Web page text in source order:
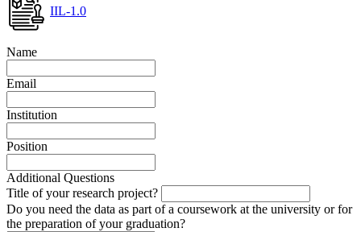
IIL-1.0
Name
Email
Institution
Position
Additional Questions
Title of your research project?
Do you need the data as part of a coursework at the university or for
the preparation of your graduation?